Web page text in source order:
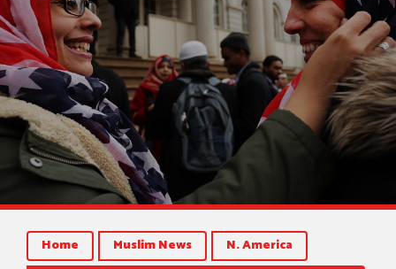
Home Muslim News
N. America